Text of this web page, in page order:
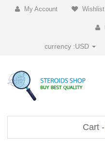
My Account Wishlist
currency :USD
Cart -